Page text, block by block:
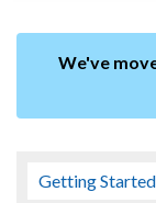
We've
Getting Started